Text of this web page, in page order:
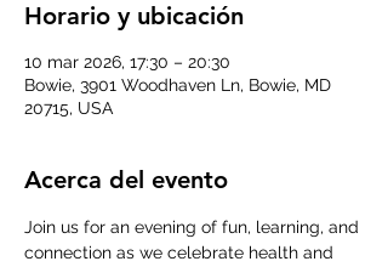
Horario y ubicación
10 mar 2026, 17:30 – 20:30
Bowie, 3901 Woodhaven Ln, Bowie, MD
20715, USA
Acerca del evento
Join us for an evening of fun, learning, and
connection as we celebrate health and